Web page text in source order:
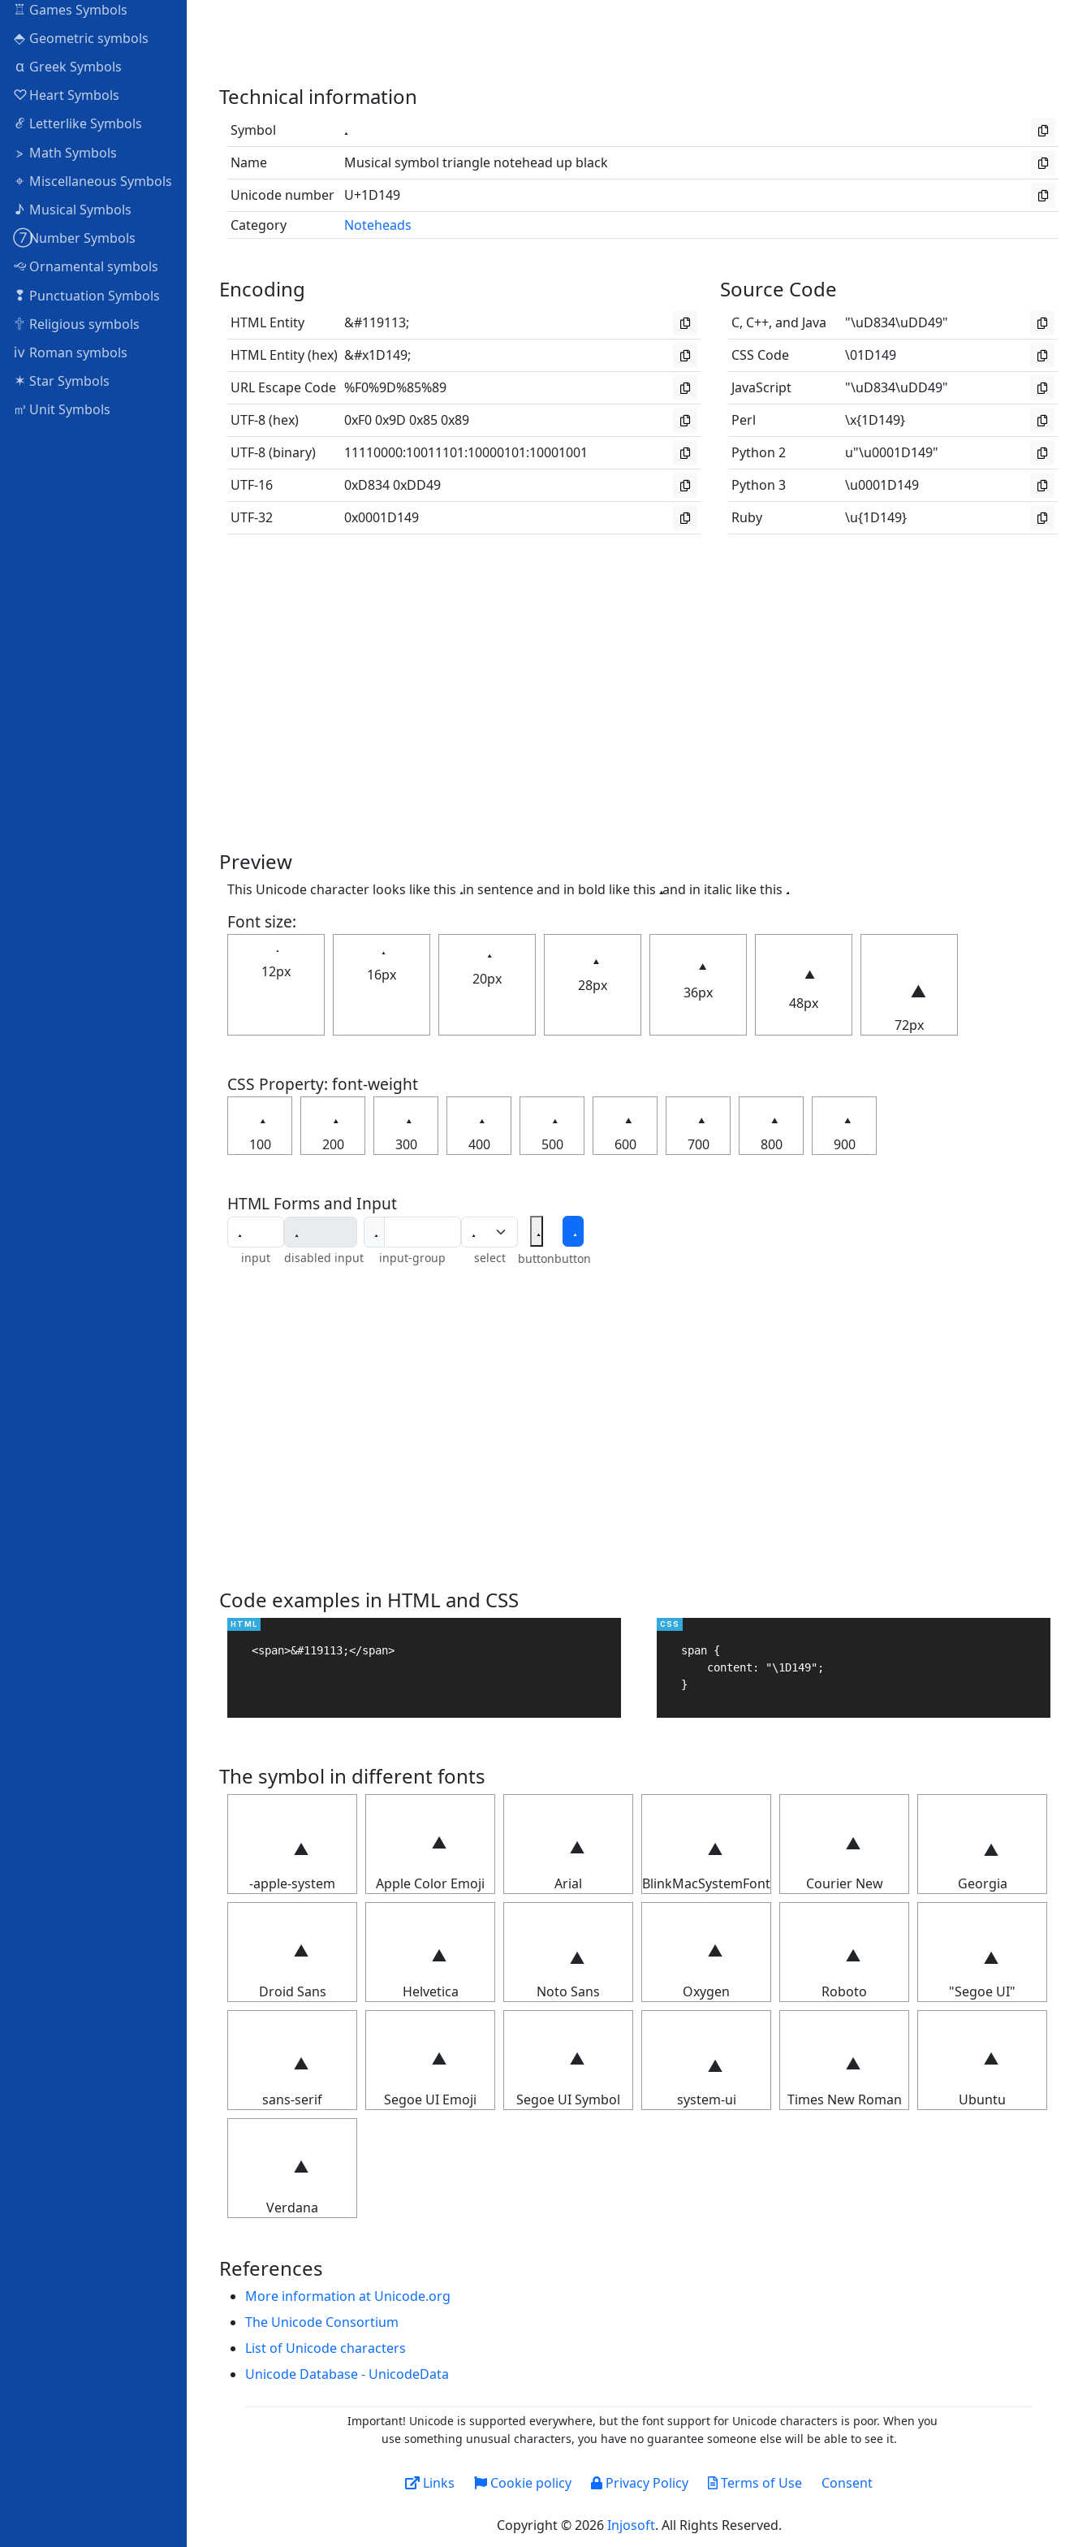
♖ Games Symbols
⬘ Geometric symbols
α Greek Symbols
♡Heart Symbols
ℰ Letterlike Symbols
⦠ Math Symbols
⌖ Miscellaneous Symbols
♪ Musical Symbols
➆Number Symbols
🙙 Ornamental symbols
❢ Punctuation Symbols
🕆 Religious symbols
ⅳ Roman symbols
✶ Star Symbols
㎥ Unit Symbols
Technical information
Symbol
Name
Musical symbol triangle notehead up black
Unicode number U+1D149
Category
Noteheads
Encoding
HTML Entity
&#119113;
HTML Entity (hex) &#x1D149;
URL Escape Code %F0%9D%85%89
UTF-8 (hex)
0xF0 0x9D 0x85 0x89
UTF-8 (binary)
11110000:10011101:10000101:10001001
UTF-16
0xD834 0xDD49
UTF-32
0x0001D149
Source Code
C, C++, and Java
"\uD834\uDD49"
CSS Code
\01D149
JavaScript
"\uD834\uDD49"
Perl
\x{1D149}
Python 2
u"\u0001D149"
Python 3
\u0001D149
Ruby
\u{1D149}
Preview
This Unicode character looks like this 𝅉 in sentence and in bold like this and in italic like this .
Font size:
12px 16px 20px 28px 36px
48px
72px
CSS Property: font-weight
100 200 300 400 500 600 700 800 900
HTML Forms and Input
input disabled input input-group select buttonbutton
Code examples in HTML and CSS
<span>&#119113;</span>
span {
    content: "\1D149";
}
The symbol in different fonts
-apple-system Apple Color Emoji Arial BlinkMacSystemFont Courier New Georgia
Droid Sans Helvetica Noto Sans Oxygen Roboto "Segoe UI"
sans-serif Segoe UI Emoji Segoe UI Symbol system-ui Times New Roman Ubuntu
Verdana
References
More information at Unicode.org
The Unicode Consortium
List of Unicode characters
Unicode Database - UnicodeData
Important! Unicode is supported everywhere, but the font support for Unicode characters is poor. When you
use something unusual characters, you have no guarantee someone else will be able to see it.
Links Cookie policy Privacy Policy Terms of Use Consent
Copyright © 2026Injosoft. All Rights Reserved.